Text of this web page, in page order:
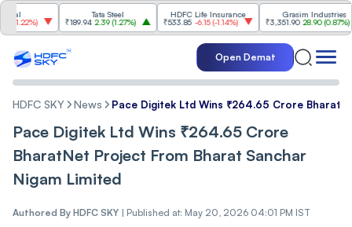
₹189.94
2.39(1.27%)
HDFC Life Insurance
₹533.85
-6.15(-1.14%)
Grasim Industries
₹3,351.90
28.90( 0.87%)
Open Demat
HDFC SKY News Pace Digitek Ltd Wins ₹264.65 Crore
Pace Digitek Ltd Wins ₹264.65 Crore
BharatNet Project From Bharat Sanchar
Nigam Limited
Authored By HDFC SKY | Published at: May 20, 2026 04:01 PM IST